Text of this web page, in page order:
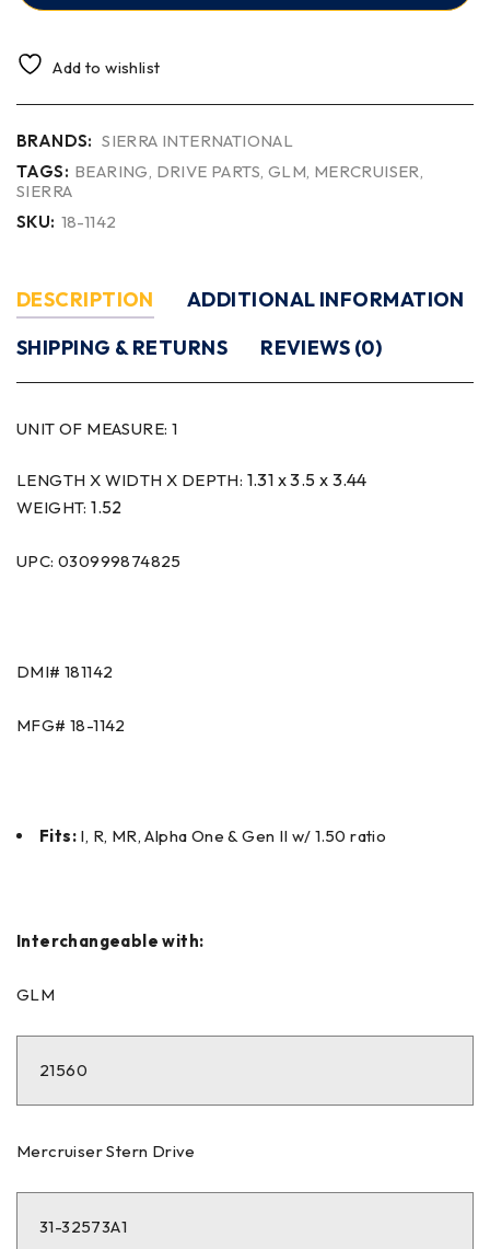
Add to wishlist
BRANDS: SIERRA INTERNATIONAL
TAGS: BEARING, DRIVE PARTS, GLM, MERCRUISER,
SIERRA
SKU: 18-1142
DESCRIPTION
ADDITIONAL INFORMATION
SHIPPING & RETURNS
REVIEWS (0)
UNIT OF MEASURE: 1
LENGTH X WIDTH X DEPTH: 1.31 x 3.5 x 3.44
WEIGHT:1.52
UPC: 030999874825
DMI# 181142
MFG# 18-1142
Fits: I, R, MR, Alpha One & Gen II w/ 1.50 ratio
Interchangeable with:
GLM
21560
Mercruiser Stern Drive
31-32573A1